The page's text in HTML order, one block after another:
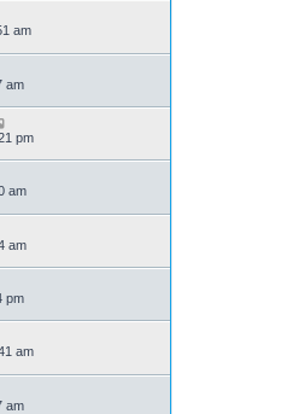
am
am
pm
am
am
pm
am
am